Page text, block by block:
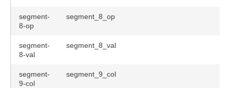
segment-
8-op
segment_8_op
segment-
8-val
segment_8_val
segment-
9-col
segment_9_col